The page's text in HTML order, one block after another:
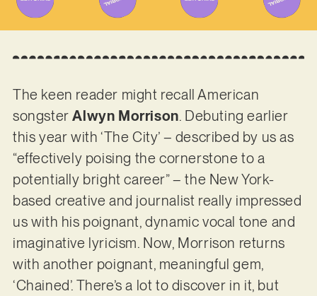
The keen reader might recall American
songsterAlwyn Morrison. Debuting earlier
this year with ‘The City’ – described by us as
“effectively poising the cornerstone to a
potentially bright career” – the New York-
based creative and journalist really impressed
us with his poignant, dynamic vocal tone and
imaginative lyricism. Now, Morrison returns
with another poignant, meaningful gem,
‘Chained’. There’s a lot to discover in it, but